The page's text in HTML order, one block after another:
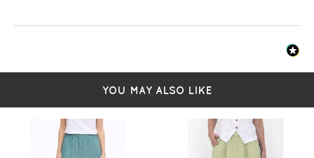
YOU MAY ALSO LIKE